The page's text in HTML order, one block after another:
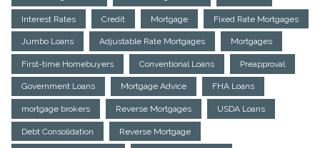
Interest Rates Credit Mortgage Fixed Rate Mortgages
Jumbo Loans Adjustable Rate Mortgages Mortgages
First-time Homebuyers Conventional Loans Preapproval
Government Loans Mortgage Advice FHA Loans
mortgage brokers Reverse Mortgages USDA Loans
Debt Consolidation Reverse Mortgage